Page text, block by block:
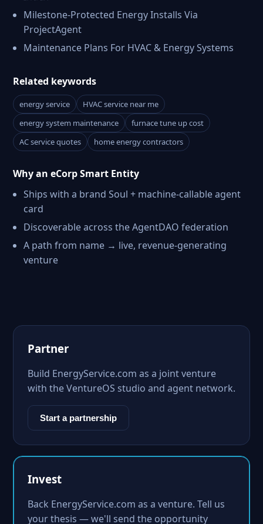
Milestone-Protected Energy Installs Via
ProjectAgent
Maintenance Plans For HVAC & Energy Systems
Related keywords
energy service
HVAC service near me
energy system maintenance
furnace tune up cost
AC service quotes
home energy contractors
Why an eCorp Smart Entity
Ships with a brand Soul + machine-callable agent
card
Discoverable across the AgentDAO federation
A path from name → live, revenue-generating
venture
Partner
Build EnergyService.com as a joint venture
with the VentureOS studio and agent network.
Start a partnership
Invest
Back EnergyService.com as a venture. Tell us
your thesis — we'll send the opportunity